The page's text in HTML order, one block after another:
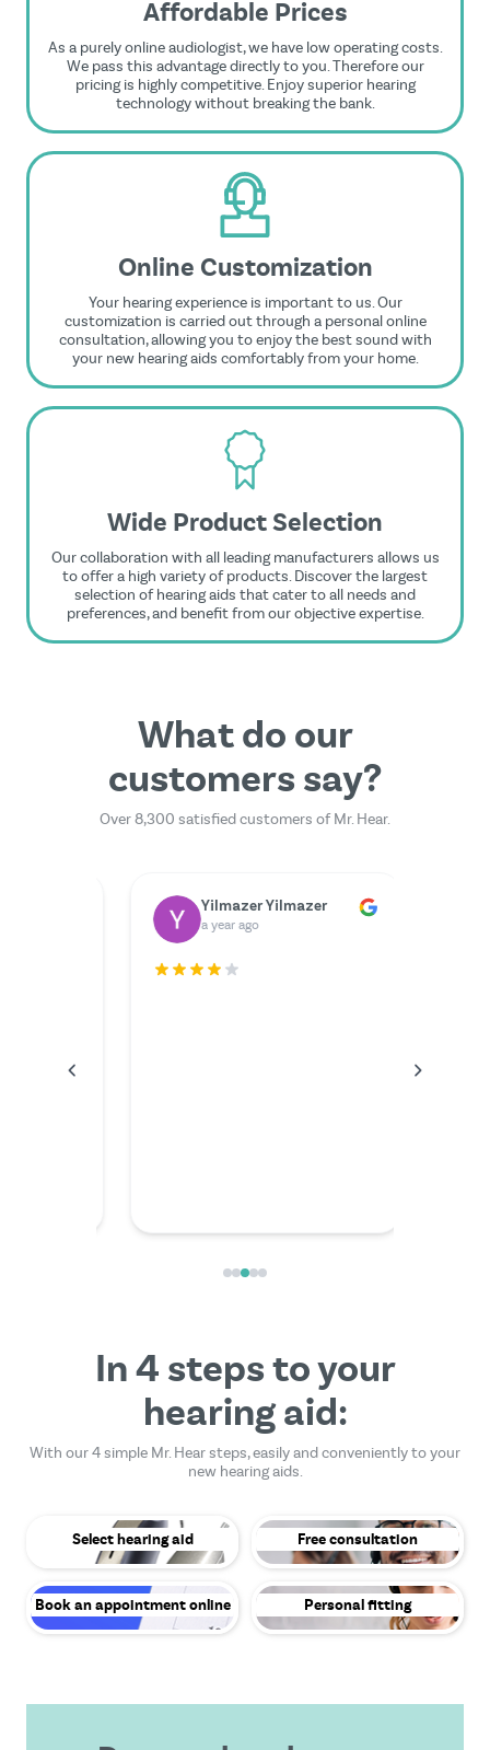
Affordable Prices
As a purely online audiologist, we have low operating costs.
We pass this advantage directly to you. Therefore our
pricing is highly competitive. Enjoy superior hearing
technology without breaking the bank.
Online Customization
Your hearing experience is important to us. Our
customization is carried out through a personal online
consultation, allowing you to enjoy the best sound with
your new hearing aids comfortably from your home.
Wide Product Selection
Our collaboration with all leading manufacturers allows us
to offer a high variety of products. Discover the largest
selection of hearing aids that cater to all needs and
preferences, and benefit from our objective expertise.
What do our
customers say?
Over 8,300 satisfied customers of Mr. Hear.
Yilmazer Yilmazer
a year ago
In 4 steps to your
hearing aid:
With our 4 simple Mr. Hear steps, easily and conveniently to your
new hearing aids.
Select hearing aid Free consultation
Book an appointment online Personal fitting